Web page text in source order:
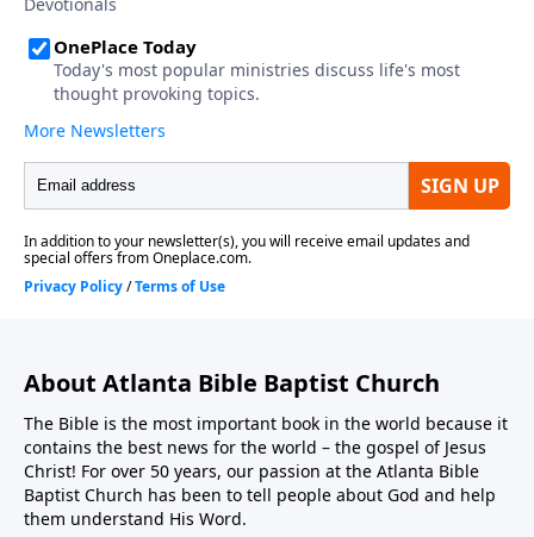
About Atlanta Bible Baptist Church
The Bible is the most important book in the world because it
contains the best news for the world – the gospel of Jesus
Christ! For over 50 years, our passion at the Atlanta Bible
Baptist Church has been to tell people about God and help
them understand His Word.